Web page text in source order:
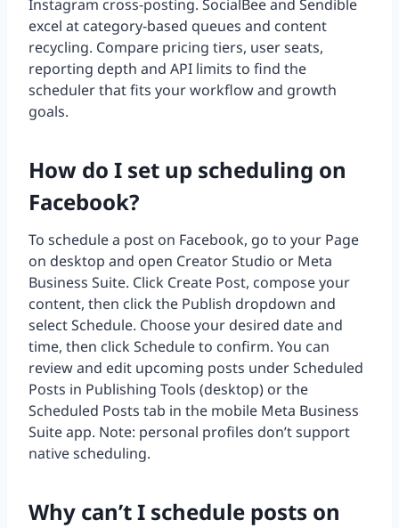
Instagram cross-posting. SocialBee and Sendible
excel at category-based queues and content
recycling. Compare pricing tiers, user seats,
reporting depth and API limits to find the
scheduler that fits your workflow and growth
goals.
How do I set up scheduling on
Facebook?
To schedule a post on Facebook, go to your Page
on desktop and open Creator Studio or Meta
Business Suite. Click Create Post, compose your
content, then click the Publish dropdown and
select Schedule. Choose your desired date and
time, then click Schedule to confirm. You can
review and edit upcoming posts under Scheduled
Posts in Publishing Tools (desktop) or the
Scheduled Posts tab in the mobile Meta Business
Suite app. Note: personal profiles don’t support
native scheduling.
Why can’t I schedule posts on